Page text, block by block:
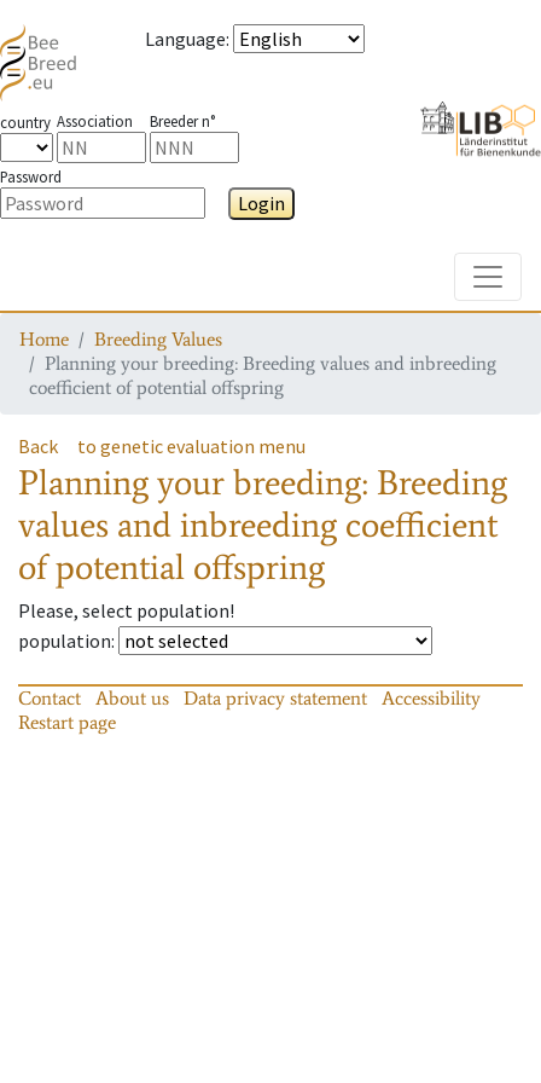
Language:
country Association Breeder n°
Password
Login
Home
Breeding Values
Planning your breeding: Breeding values and inbreeding
coefficient of potential offspring
Back to genetic evaluation menu
Planning your breeding: Breeding
values and inbreeding coefficient
of potential offspring
Please, select population!
population:
Contact About us Data privacy statement
Accessibility
Restart page